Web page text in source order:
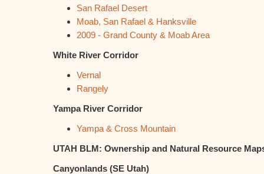
San Rafael Desert
Moab, San Rafael & Hanksville
2009 - Grand County & Moab Area
White River Corridor
Vernal
Rangely
Yampa River Corridor
Yampa & Cross Mountain
UTAH BLM: Ownership and Natural Resource
Canyonlands (SE Utah)